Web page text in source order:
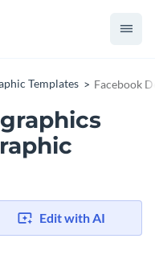
Templates Facebook
Edit with AI